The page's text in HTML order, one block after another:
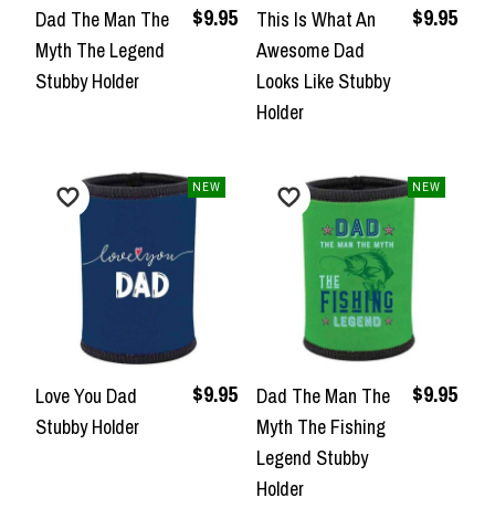
Dad The Man The
Myth The Legend
Stubby Holder
$9.95
This Is What An
Awesome Dad
Looks Like Stubby
Holder
$9.95
Love You Dad
Stubby Holder
$9.95
NEW
Dad The Man The
Myth The Fishing
Legend Stubby
Holder
$9.95
NEW